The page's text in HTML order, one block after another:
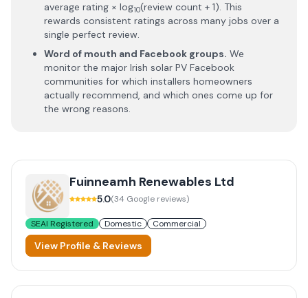
average rating × log10(review count + 1). This
rewards consistent ratings across many jobs over a
single perfect review.
Word of mouth and Facebook groups. We
monitor the major Irish solar PV Facebook
communities for which installers homeowners
actually recommend, and which ones come up for
the wrong reasons.
Fuinneamh Renewables Ltd
5.0(34 Google reviews)
SEAI Registered Domestic Commercial
View Profile & Reviews